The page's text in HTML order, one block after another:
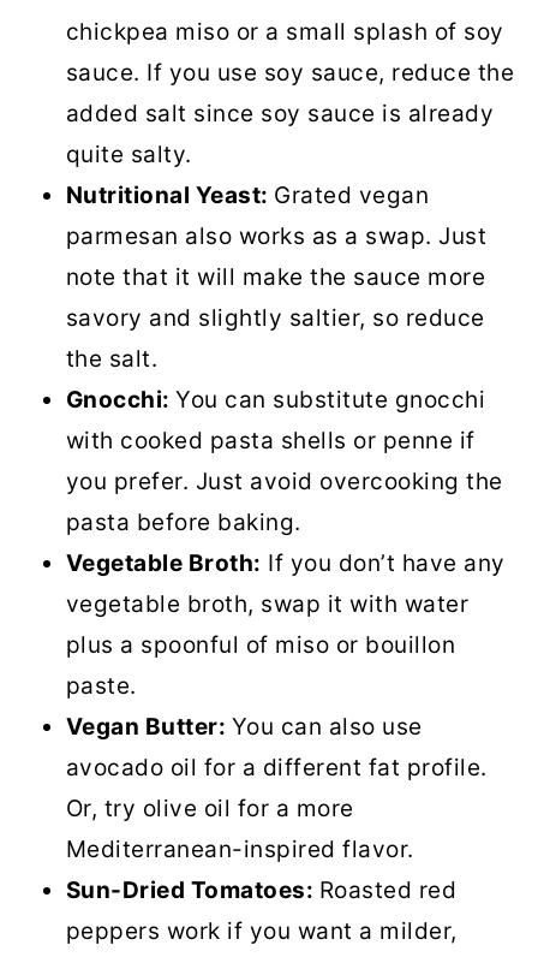
chickpea miso or a small splash of soy
sauce. If you use soy sauce, reduce the
added salt since soy sauce is already
quite salty.
Nutritional Yeast: Grated vegan
parmesan also works as a swap. Just
note that it will make the sauce more
savory and slightly saltier, so reduce
the salt.
Gnocchi:You can substitute gnocchi
with cooked pasta shells or penne if
you prefer. Just avoid overcooking the
pasta before baking.
Vegetable Broth: If you don’t have any
vegetable broth, swap it with water
plus a spoonful of miso or bouillon
paste.
Vegan Butter: You can also use
avocado oil for a different fat profile.
Or, try olive oil for a more
Mediterranean-inspired flavor.
Sun-Dried Tomatoes: Roasted red
peppers work if you want a milder,